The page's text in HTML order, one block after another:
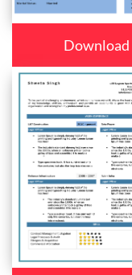
Download